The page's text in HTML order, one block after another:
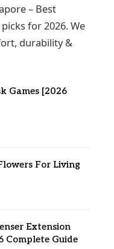
– Best
for 2026. We
durability &
Games [2026
For Living
Extension
Complete Guide